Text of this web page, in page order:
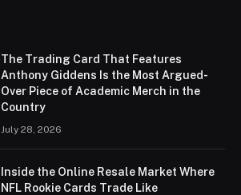
The Trading Card That Features
Anthony Giddens Is the Most Argued-
Over Piece of Academic Merch in the
Country
July 28, 2026
Inside the Online Resale Market Where
NFL Rookie Cards Trade Like